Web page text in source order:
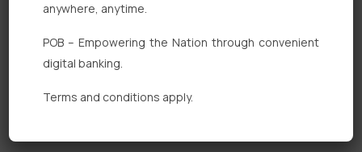
Digital Banking
Fixed Deposits
anywhere, anytime.
POB – Empowering the Nation through convenient
digital banking.
Terms and conditions apply.